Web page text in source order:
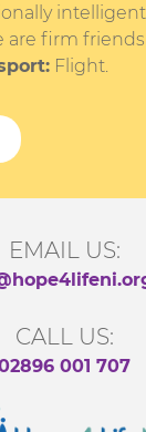
are firm friends
Flight.
EMAIL US:
CALL US:
001 707